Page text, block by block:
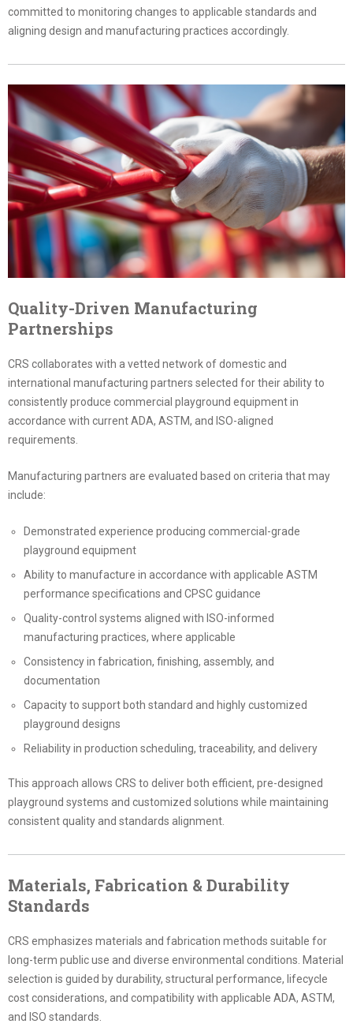
committed to monitoring changes to applicable standards and
aligning design and manufacturing practices accordingly.
Quality-Driven Manufacturing
Partnerships
CRS collaborates with a vetted network of domestic and
international manufacturing partners selected for their ability to
consistently produce commercial playground equipment in
accordance with current ADA, ASTM, and ISO-aligned
requirements.
Manufacturing partners are evaluated based on criteria that may
include:
Demonstrated experience producing commercial-grade
playground equipment
Ability to manufacture in accordance with applicable ASTM
performance specifications and CPSC guidance
Quality-control systems aligned with ISO-informed
manufacturing practices, where applicable
Consistency in fabrication, finishing, assembly, and
documentation
Capacity to support both standard and highly customized
playground designs
Reliability in production scheduling, traceability, and delivery
This approach allows CRS to deliver both efficient, pre-designed
playground systems and customized solutions while maintaining
consistent quality and standards alignment.
Materials, Fabrication & Durability
Standards
CRS emphasizes materials and fabrication methods suitable for
long-term public use and diverse environmental conditions. Material
selection is guided by durability, structural performance, lifecycle
cost considerations, and compatibility with applicable ADA, ASTM,
and ISO standards.